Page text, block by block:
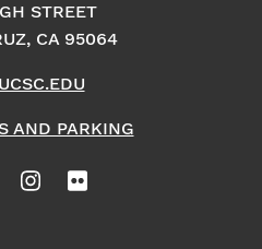
STREET
CA 95064
AND PARKING